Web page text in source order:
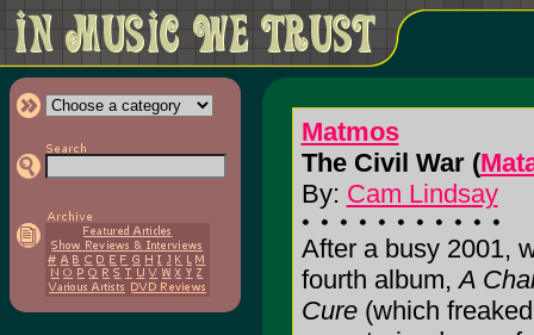
Matmos
The Civil War (
By: Cam Lindsay
After a busy 2001,
fourth album,A
Cure(which